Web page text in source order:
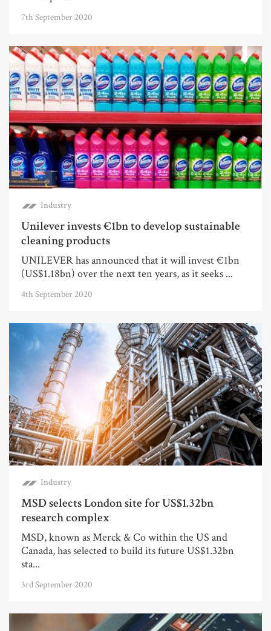
7th September 2020
Industry
Unilever invests €1bn to develop sustainable
cleaning products
UNILEVER has announced that it will invest €1bn
(US$1.18bn) over the next ten years, as it seeks ...
4th September 2020
Industry
MSD selects London site for US$1.32bn
research complex
MSD, known as Merck & Co within the US and
Canada, has selected to build its future US$1.32bn
sta...
3rd September 2020